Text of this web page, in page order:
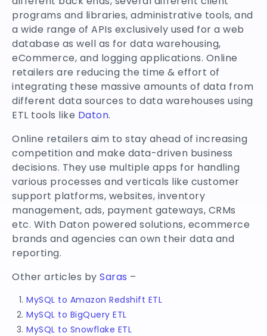
programs and libraries, administrative tools, and
a wide range of APIs exclusively used for a web
database as well as for data warehousing,
eCommerce, and logging applications. Online
retailers are reducing the time & effort of
integrating these massive amounts of data from
different data sources to data warehouses using
ETL tools like Daton.
Online retailers aim to stay ahead of increasing
competition and make data-driven business
decisions. They use multiple apps for handling
various processes and verticals like customer
support platforms, websites, inventory
management, ads, payment gateways, CRMs
etc. With Daton powered solutions, ecommerce
brands and agencies can own their data and
reporting.
Other articles by Saras –
MySQL to Amazon Redshift ETL
MySQL to BigQuery ETL
MySQL to Snowflake ETL